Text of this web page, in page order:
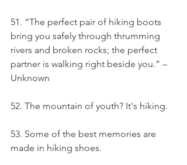
51. “The perfect pair of hiking boots
bring you safely through thrumming
rivers and broken rocks; the perfect
partner is walking right beside you.” –
Unknown
52. The mountain of youth? It's hiking.
53. Some of the best memories are
made in hiking shoes.